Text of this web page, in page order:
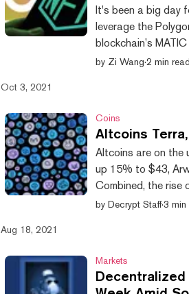
It's been a big day
leverage the
blockchain’s
the social media
by Zi Wang·2 min read
Oct 3, 2021
Coins
Altcoins
Altcoins are on the
up 15% to $43,
Combined, the rise
well under $10
by Decrypt Staff·3 min
Aug 18, 2021
Markets